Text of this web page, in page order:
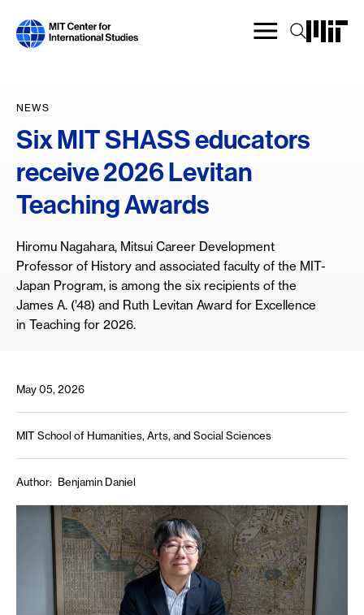
main
NEWS
Six MIT SHASS educators
receive 2026 Levitan
Teaching Awards
Hiromu Nagahara, Mitsui Career Development
Professor of History and associated faculty of the MIT-
Japan Program, is among the six recipients of the
James A. (’48) and Ruth Levitan Award for Excellence
in Teaching for 2026.
May 05, 2026
MIT School of Humanities, Arts, and Social Sciences
Author Benjamin Daniel